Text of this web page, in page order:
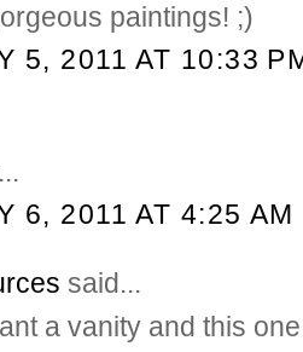
paintings! ;)
5, 2011 AT 10:33
6, 2011 AT 4:25 AM
said...
a vanity and this